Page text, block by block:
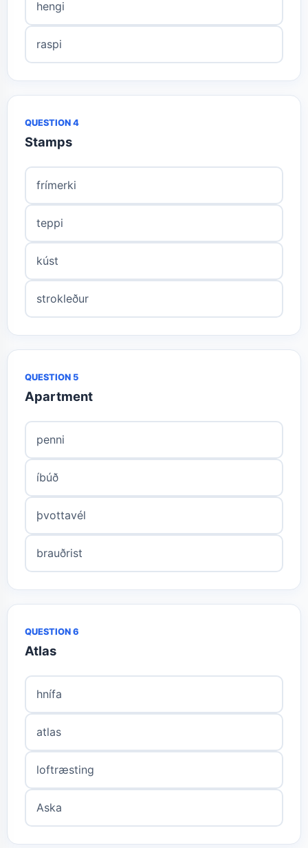
hengi
raspi
QUESTION 4
Stamps
frímerki
teppi
kúst
strokleður
QUESTION 5
Apartment
penni
íbúð
þvottavél
brauðrist
QUESTION 6
Atlas
hnífa
atlas
loftræsting
Aska